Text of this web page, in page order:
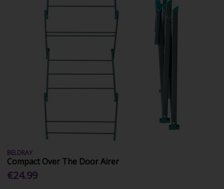
BELDRAY
Compact Over The Door Airer
€24.99